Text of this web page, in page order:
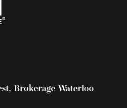
Brokerage Waterloo